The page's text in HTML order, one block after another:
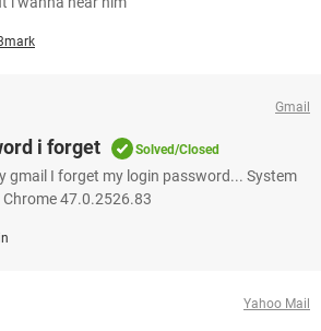
Gmail
i forget Solved/Closed
gmail I forget my login password... System
47.0.2526.83
Yahoo Mail